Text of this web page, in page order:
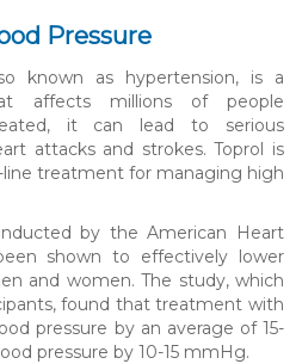
Pressure
known as hypertension, is a
affects millions of people
it can lead to serious
attacks and strokes. Toprol is
treatment for managing high
by the American Heart
shown to effectively lower
and women. The study, which
found that treatment with
pressure by an average of 15-
pressure by 10-15 mmHg.